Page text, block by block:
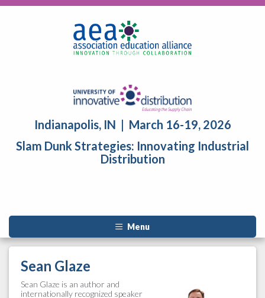
Indianapolis, IN | March 16-19, 2026
Slam Dunk Strategies: Innovating Industrial
Distribution
Menu
Sean Glaze
Sean Glaze is an author and
internationally recognized speaker